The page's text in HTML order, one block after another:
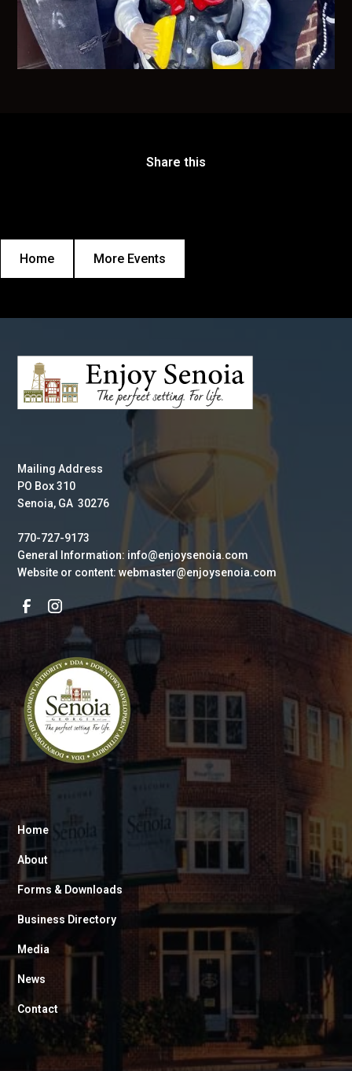
Share this
Home More Events
Mailing Address
PO Box 310
Senoia, GA 30276
770-727-9173
General Information: info@enjoysenoia.com
Website or content: webmaster@enjoysenoia.com
Home
About
Forms & Downloads
Business Directory
Media
News
Contact